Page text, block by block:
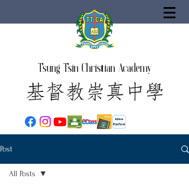
Tsung Tsin Christian Academy
Post
All Posts